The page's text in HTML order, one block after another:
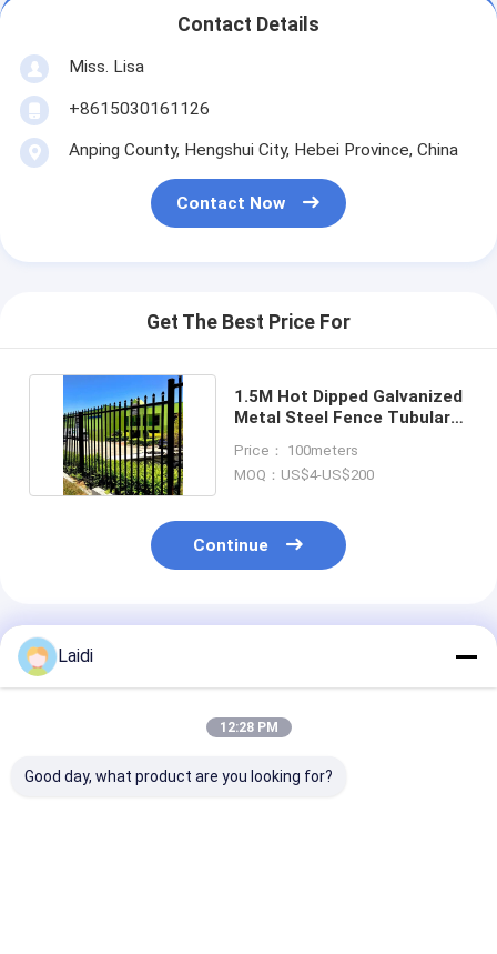
Contact Details
Miss. Lisa
+8615030161126
Anping County, Hengshui City, Hebei Province, China
Contact Now
Get The Best Price For
1.5M Hot Dipped Galvanized
Metal Steel Fence Tubular
Price： 100meters
MOQ：US$4-US$200
Continue
Recommended Products
Laidi
12:28 PM
Good day, what product are you looking for?